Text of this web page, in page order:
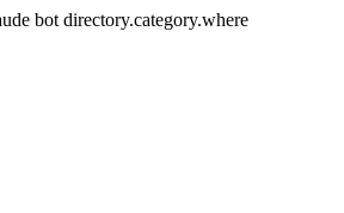
bot directory.category.where